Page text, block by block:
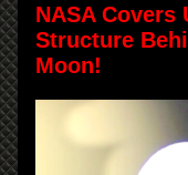
NASA Covers
Structure
Moon!